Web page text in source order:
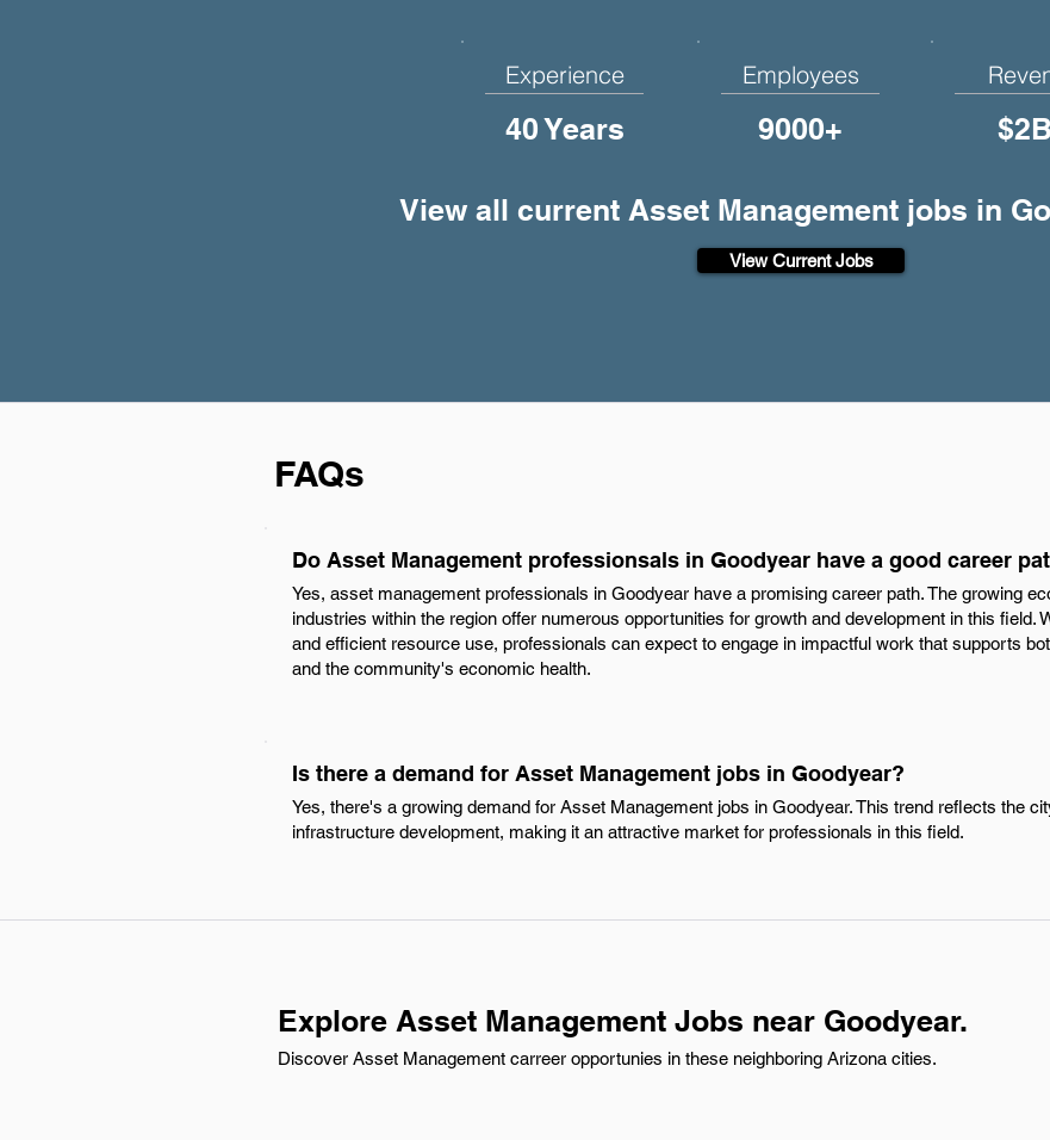
Experience
40 Years
Employees
9000+
View all current Asset Management jobs in
View Current Jobs
FAQs
Do Asset Management professionsals in Goodyear have a good career
Yes, asset management professionals in Goodyear have a promising career path. The growing
industries within the region offer numerous opportunities for growth and development in this field.
and efficient resource use, professionals can expect to engage in impactful work that supports
and the community's economic health.
Is there a demand for Asset Management jobs in Goodyear?
Yes, there's a growing demand for Asset Management jobs in Goodyear. This trend reflects the
infrastructure development, making it an attractive market for professionals in this field.
Explore Asset Management Jobs near Goodyear.
Discover Asset Management carreer opportunies in these neighboring Arizona cities.